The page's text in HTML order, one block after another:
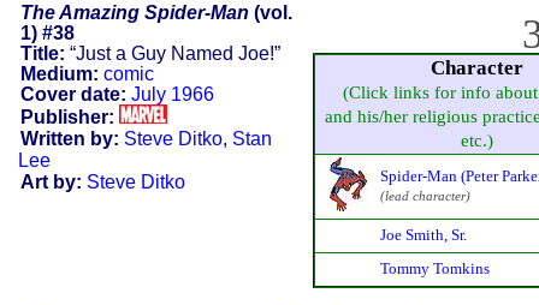
The Amazing Spider-Man (vol.
1) #38
Title: “Just a Guy Named Joe!”
Medium: comic
Cover date: July 1966
Publisher:
Written by: Steve Ditko, Stan
Lee
Art by: Steve Ditko
Character
(Click links for info about
and his/her religious
etc.)
Spider-Man (Peter
(lead character)
Joe Smith, Sr.
Tommy Tomkins